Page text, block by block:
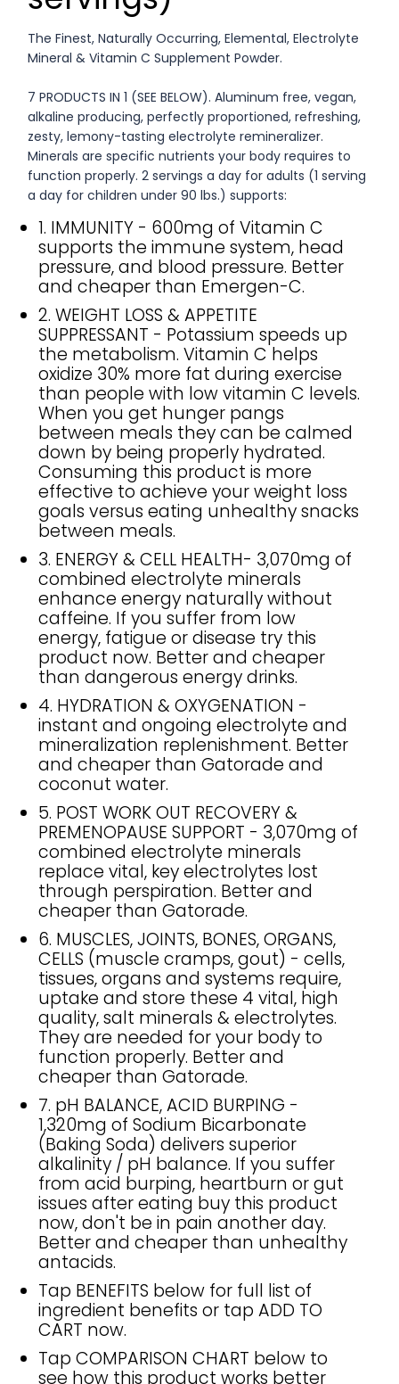
The Finest, Naturally Occurring, Elemental, Electrolyte
Mineral & Vitamin C Supplement Powder.
7 PRODUCTS IN 1 (SEE BELOW). Aluminum free, vegan,
alkaline producing, perfectly proportioned, refreshing,
zesty, lemony-tasting electrolyte remineralizer.
Minerals are specific nutrients your body requires to
function properly. 2 servings a day for adults (1 serving
a day for children under 90 lbs.) supports:
1. IMMUNITY - 600mg of Vitamin C
supports the immune system, head
pressure, and blood pressure. Better
and cheaper than Emergen-C.
2. WEIGHT LOSS & APPETITE
SUPPRESSANT - Potassium speeds up
the metabolism. Vitamin C helps
oxidize 30% more fat during exercise
than people with low vitamin C levels.
When you get hunger pangs
between meals they can be calmed
down by being properly hydrated.
Consuming this product is more
effective to achieve your weight loss
goals versus eating unhealthy snacks
between meals.
3. ENERGY & CELL HEALTH- 3,070mg of
combined electrolyte minerals
enhance energy naturally without
caffeine. If you suffer from low
energy, fatigue or disease try this
product now. Better and cheaper
than dangerous energy drinks.
4. HYDRATION & OXYGENATION -
instant and ongoing electrolyte and
mineralization replenishment. Better
and cheaper than Gatorade and
coconut water.
5. POST WORK OUT RECOVERY &
PREMENOPAUSE SUPPORT - 3,070mg of
combined electrolyte minerals
replace vital, key electrolytes lost
through perspiration. Better and
cheaper than Gatorade.
6. MUSCLES, JOINTS, BONES, ORGANS,
CELLS (muscle cramps, gout) - cells,
tissues, organs and systems require,
uptake and store these 4 vital, high
quality, salt minerals & electrolytes.
They are needed for your body to
function properly. Better and
cheaper than Gatorade.
7. pH BALANCE, ACID BURPING -
1,320mg of Sodium Bicarbonate
(Baking Soda) delivers superior
alkalinity / pH balance. If you suffer
from acid burping, heartburn or gut
issues after eating buy this product
now, don't be in pain another day.
Better and cheaper than unhealthy
antacids.
Tap BENEFITS below for full list of
ingredient benefits or tap ADD TO
CART now.
Tap COMPARISON CHART below to
see how this product works better